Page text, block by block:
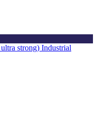
Industrial